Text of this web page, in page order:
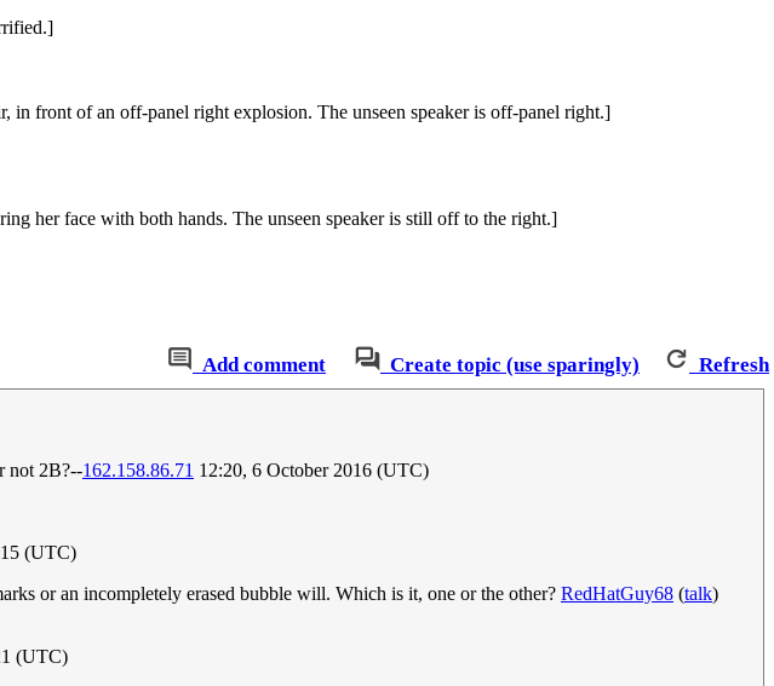
in front of an off-panel right explosion. The unseen speaker is off-panel right.]
her face with both hands. The unseen speaker is still off to the right.]
Add comment Create topic (use sparingly) Refresh
not 2B?--162.158.86.71 12:20, 6 October 2016 (UTC)
(UTC)
or an incompletely erased bubble will. Which is it, one or the other? RedHatGuy68 (talk)
(UTC)